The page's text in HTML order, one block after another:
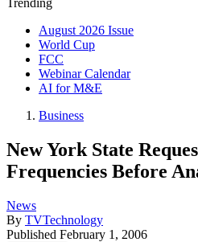
Trending
August 2026 Issue
World Cup
FCC
Webinar Calendar
AI for M&E
Business
New York State
Frequencies Before
News
By TVTechnology
Published February 1, 2006